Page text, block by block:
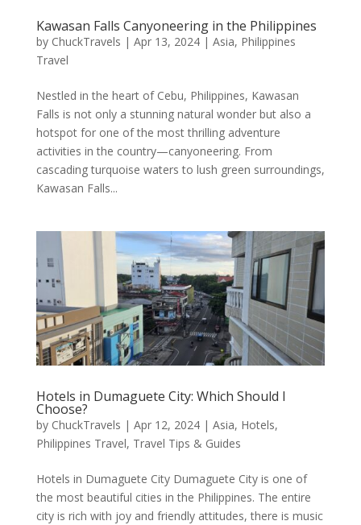
Kawasan Falls Canyoneering in the Philippines
by ChuckTravels | Apr 13, 2024| Asia, Philippines
Travel
Nestled in the heart of Cebu, Philippines, Kawasan
Falls is not only a stunning natural wonder but also a
hotspot for one of the most thrilling adventure
activities in the country—canyoneering. From
cascading turquoise waters to lush green surroundings,
Kawasan Falls...
Hotels in Dumaguete City: Which Should I
Choose?
by ChuckTravels | Apr 12, 2024| Asia, Hotels,
Philippines Travel, Travel Tips & Guides
Hotels in Dumaguete City Dumaguete City is one of
the most beautiful cities in the Philippines. The entire
city is rich with joy and friendly attitudes, there is music